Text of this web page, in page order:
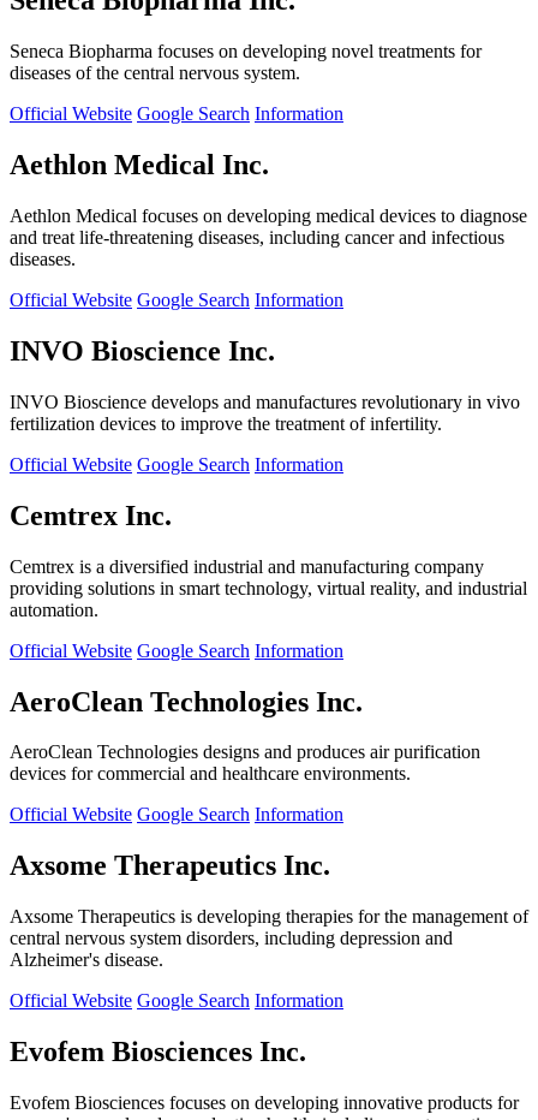
Seneca Biopharma focuses on developing novel treatments for
diseases of the central nervous system.
Official Website Google Search Information
Aethlon Medical Inc.
Aethlon Medical focuses on developing medical devices to diagnose
and treat life-threatening diseases, including cancer and infectious
diseases.
Official Website Google Search Information
INVO Bioscience Inc.
INVO Bioscience develops and manufactures revolutionary in vivo
fertilization devices to improve the treatment of infertility.
Official Website Google Search Information
Cemtrex Inc.
Cemtrex is a diversified industrial and manufacturing company
providing solutions in smart technology, virtual reality, and industrial
automation.
Official Website Google Search Information
AeroClean Technologies Inc.
AeroClean Technologies designs and produces air purification
devices for commercial and healthcare environments.
Official Website Google Search Information
Axsome Therapeutics Inc.
Axsome Therapeutics is developing therapies for the management of
central nervous system disorders, including depression and
Alzheimer's disease.
Official Website Google Search Information
Evofem Biosciences Inc.
Evofem Biosciences focuses on developing innovative products for